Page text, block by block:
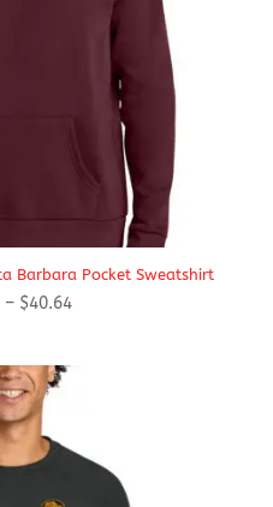
Barbara Pocket Sweatshirt
– $40.64Price